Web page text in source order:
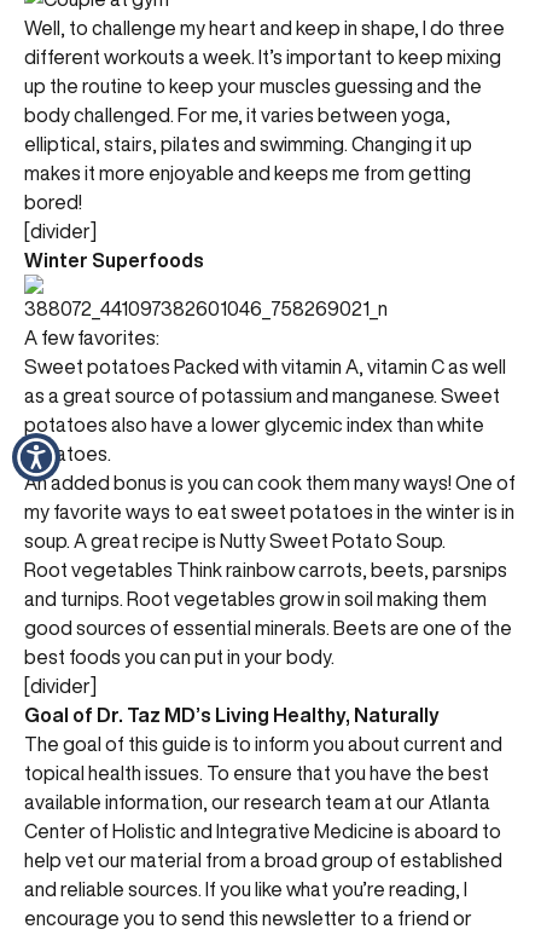
Well, to challenge my heart and keep in shape, I do three
different workouts a week. It’s important to keep mixing
up the routine to keep your muscles guessing and the
body challenged. For me, it varies between yoga,
elliptical, stairs, pilates and swimming. Changing it up
makes it more enjoyable and keeps me from getting
bored!
[divider]
Winter Superfoods
A few favorites:
Sweet potatoes Packed with vitamin A, vitamin C as well
as a great source of potassium and manganese. Sweet
potatoes also have a lower glycemic index than white
potatoes.
An added bonus is you can cook them many ways! One of
my favorite ways to eat sweet potatoes in the winter is in
soup. A great recipe is Nutty Sweet Potato Soup.
Root vegetables Think rainbow carrots, beets, parsnips
and turnips. Root vegetables grow in soil making them
good sources of essential minerals. Beets are one of the
best foods you can put in your body.
[divider]
Goal of Dr. Taz MD’s Living Healthy, Naturally
The goal of this guide is to inform you about current and
topical health issues. To ensure that you have the best
available information, our research team at our Atlanta
Center of Holistic and Integrative Medicine is aboard to
help vet our material from a broad group of established
and reliable sources. If you like what you’re reading, I
encourage you to send this newsletter to a friend or